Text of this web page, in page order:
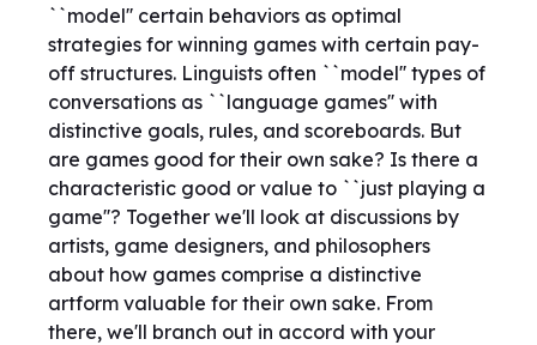
``model'' certain behaviors as optimal
strategies for winning games with certain pay-
off structures. Linguists often ``model'' types of
conversations as ``language games'' with
distinctive goals, rules, and scoreboards. But
are games good for their own sake? Is there a
characteristic good or value to ``just playing a
game''? Together we'll look at discussions by
artists, game designers, and philosophers
about how games comprise a distinctive
artform valuable for their own sake. From
there, we'll branch out in accord with your